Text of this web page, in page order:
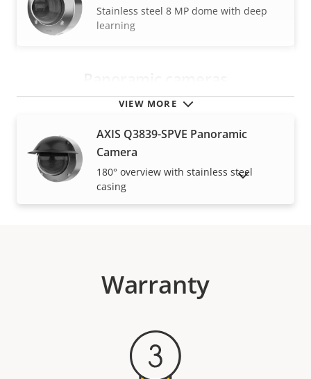
VIEW MORE
Stainless steel 8 MP dome with deep
learning
AXIS Q3839-SPVE Panoramic
Camera
180° overview with stainless steel
casing
SHOW DISCONTINUED PRODUCTS
Warranty